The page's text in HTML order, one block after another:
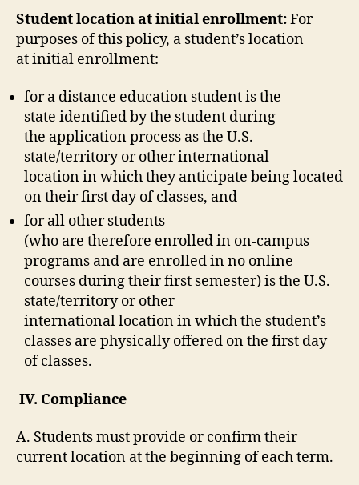
Student location at initial enrollment:For
purposes of this policy, a student’s location
at initial enrollment:
for a distance education student is the
state identified by the student during
the application process as the U.S.
state/territory or other international
location in which they anticipate being located
on their first day of classes, and
for all other students
(who are therefore enrolled in on-campus
programs and are enrolled in no online
courses during their first semester) is the U.S.
state/territory or other
international location in which the student’s
classes are physically offered on the first day
of classes.
IV. Compliance
A. Students must provide or confirm their
current location at the beginning of each term.